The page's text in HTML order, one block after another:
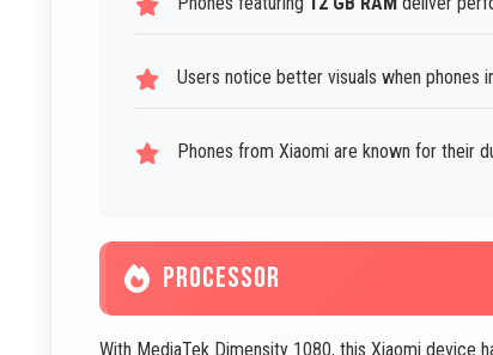
Users notice better visuals when phones
Phones from Xiaomi are known for their
PROCESSOR
With MediaTek Dimensity 1080, this Xiaomi device